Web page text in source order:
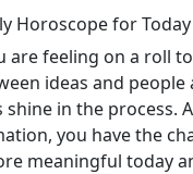
Horoscope for
are feeling on a roll
ideas and
in the process.
you have the
meaningful today